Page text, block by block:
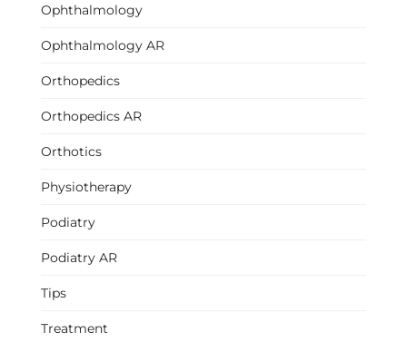
Ophthalmology
Ophthalmology AR
Orthopedics
Orthopedics AR
Orthotics
Physiotherapy
Podiatry
Podiatry AR
Tips
Treatment